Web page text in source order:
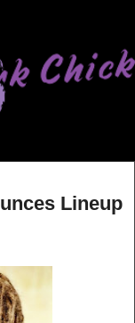
Lineup